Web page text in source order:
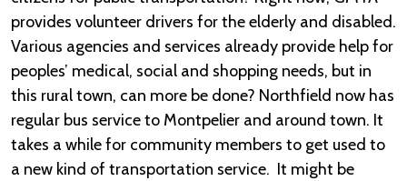
provides volunteer drivers for the elderly and disabled.
Various agencies and services already provide help for
peoples’ medical, social and shopping needs, but in
this rural town, can more be done? Northfield now has
regular bus service to Montpelier and around town. It
takes a while for community members to get used to
a new kind of transportation service. It might be